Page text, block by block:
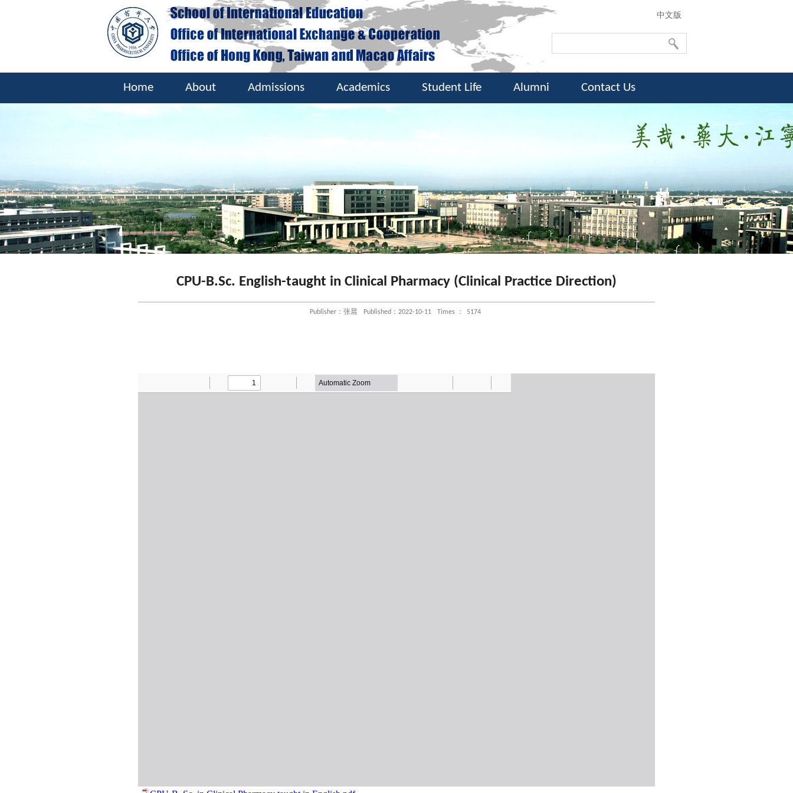
中文版
Home About Admissions Academics Student Life Alumni Contact Us
CPU-B.Sc. English-taught in Clinical Pharmacy (Clinical Practice Direction)
Publisher：张晨 Published：2022-10-11 Times ： 5174